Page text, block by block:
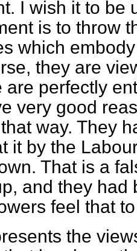
I wish it to be
is to throw
which
they are
are perfectly
very good
way. They
it by the
That is a
and they had
feel that
the